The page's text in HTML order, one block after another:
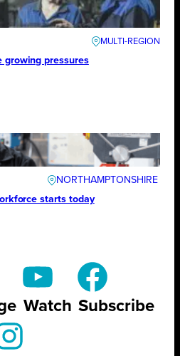
growing pressures
NORTHAMPTONSHIRE
starts today
Watch Subscribe